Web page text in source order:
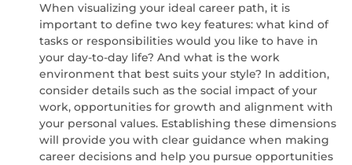
When visualizing your ideal career path, it is
important to define two key features: what kind of
tasks or responsibilities would you like to have in
your day-to-day life? And what is the work
environment that best suits your style? In addition,
consider details such as the social impact of your
work, opportunities for growth and alignment with
your personal values. Establishing these dimensions
will provide you with clear guidance when making
career decisions and help you pursue opportunities